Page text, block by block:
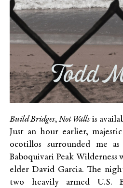
Build Bridges, Not Wallsis
Just an hour earlier,
ocotillos surrounded me
Baboquivari Peak Wilderness
elder David Garcia. The
two heavily armed U.S.